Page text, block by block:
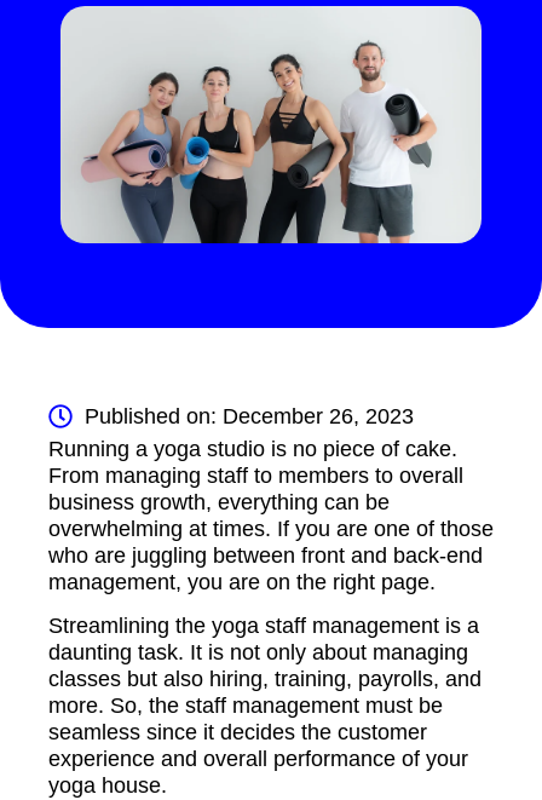
Published on: December 26, 2023
Running a yoga studio is no piece of cake.
From managing staff to members to overall
business growth, everything can be
overwhelming at times. If you are one of those
who are juggling between front and back-end
management, you are on the right page.
Streamlining the yoga staff management is a
daunting task. It is not only about managing
classes but also hiring, training, payrolls, and
more. So, the staff management must be
seamless since it decides the customer
experience and overall performance of your
yoga house.